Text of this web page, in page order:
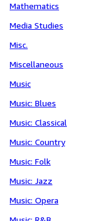
Mathematics
Media Studies
Misc.
Miscellaneous
Music
Music: Blues
Music: Classical
Music: Country
Music: Folk
Music: Jazz
Music: Opera